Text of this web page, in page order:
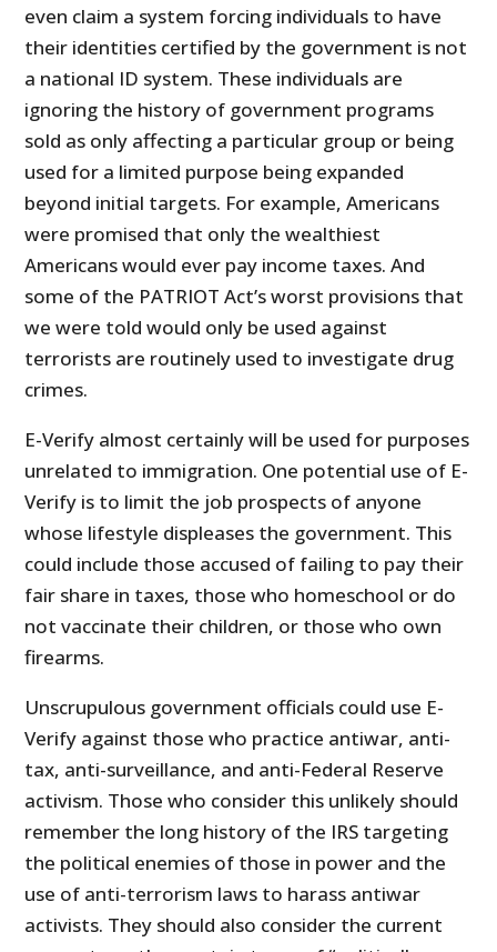
even claim a system forcing individuals to have
their identities certified by the government is not
a national ID system. These individuals are
ignoring the history of government programs
sold as only affecting a particular group or being
used for a limited purpose being expanded
beyond initial targets. For example, Americans
were promised that only the wealthiest
Americans would ever pay income taxes. And
some of the PATRIOT Act’s worst provisions that
we were told would only be used against
terrorists are routinely used to investigate drug
crimes.
E-Verify almost certainly will be used for purposes
unrelated to immigration. One potential use of E-
Verify is to limit the job prospects of anyone
whose lifestyle displeases the government. This
could include those accused of failing to pay their
fair share in taxes, those who homeschool or do
not vaccinate their children, or those who own
firearms.
Unscrupulous government officials could use E-
Verify against those who practice antiwar, anti-
tax, anti-surveillance, and anti-Federal Reserve
activism. Those who consider this unlikely should
remember the long history of the IRS targeting
the political enemies of those in power and the
use of anti-terrorism laws to harass antiwar
activists. They should also consider the current